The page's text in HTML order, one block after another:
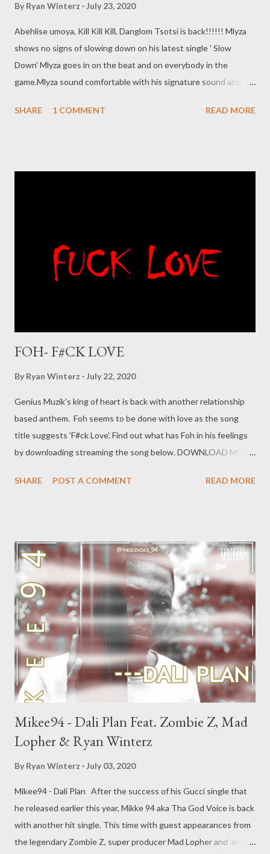
By Ryan Winterz July 23, 2020
Abehlise umoya, Kill Kill Kill, Danglom Tsotsi is back!!!!!! Mlyza
shows no signs of slowing down on his latest single ' Slow
Down' Mlyza goes in on the beat and on everybody in the
game.Mlyza sound comfortable with his signature sound and
RELATED POSTS More from MLYZA
SHARE 1 COMMENT READ MORE
FOH- F#CK LOVE
By Ryan Winterz July 22, 2020
Genius Muzik's king of heart is back with another relationship
based anthem. Foh seems to be done with love as the song
title suggests 'F#ck Love'. Find out what has Foh in his feelings
by downloading streaming the song below. DOWNLOAD MORE
Instagram : @fohdiboi Bookings : 0788100008 /
SHARE POST A COMMENT READ MORE
Mikee94 - Dali Plan Feat. Zombie Z, Mad
Lopher & Ryan Winterz
By Ryan Winterz July 03, 2020
Mikee94 - Dali Plan After the success of his Gucci single that
he released earlier this year, Mikke 94 aka Tha God Voice is back
with another hit single. This time with guest appearances from
the legendary Zombie Z, super producer Mad Lopher and and